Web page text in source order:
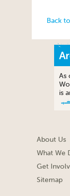
Back
As
is
About Us
What We
Get
Sitemap